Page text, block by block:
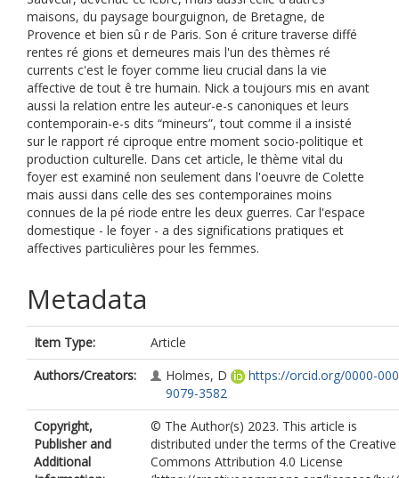
maisons, du paysage bourguignon, de Bretagne, de
Provence et bien sû r de Paris. Son é criture traverse diffé
rentes ré gions et demeures mais l'un des thèmes ré
currents c'est le foyer comme lieu crucial dans la vie
affective de tout ê tre humain. Nick a toujours mis en avant
aussi la relation entre les auteur-e-s canoniques et leurs
contemporain-e-s dits “mineurs”, tout comme il a insisté
sur le rapport ré ciproque entre moment socio-politique et
production culturelle. Dans cet article, le thème vital du
foyer est examiné non seulement dans l'oeuvre de Colette
mais aussi dans celle des ses contemporaines moins
connues de la pé riode entre les deux guerres. Car l'espace
domestique - le foyer - a des significations pratiques et
affectives particulières pour les femmes.
Metadata
Item Type:
Article
Authors/Creators:
Holmes, D
https://orcid.org/0000-
9079-3582
Copyright,
Publisher and
Additional
© The Author(s) 2023. This article is
distributed under the terms of the Creative
Commons Attribution 4.0 License